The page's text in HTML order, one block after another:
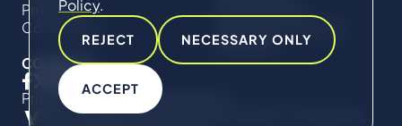
Policy.
REJECT NECESSARY ONLY
ACCEPT
Projects
Contact Us
Technical Claims &
Disputes
CONNECT
Privacy Policy
Cookie Policy
© Copyright 2019-2026 The Vertex Companies,